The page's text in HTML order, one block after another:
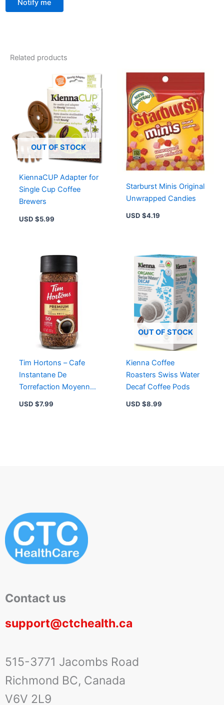
Notify me
Related products
OUT OF STOCK
KiennaCUP Adapter for
Single Cup Coffee
Brewers
USD $5.99
Starburst Minis Original
Unwrapped Candies
USD $4.19
Tim Hortons – Cafe
Instantane De
Torrefaction Moyenne
– 100 G
USD $7.99
OUT OF STOCK
Kienna Coffee
Roasters Swiss Water
Decaf Coffee Pods
USD $8.99
Contact us
support@ctchealth.ca
515-3771 Jacombs Road
Richmond BC, Canada
V6V 2L9